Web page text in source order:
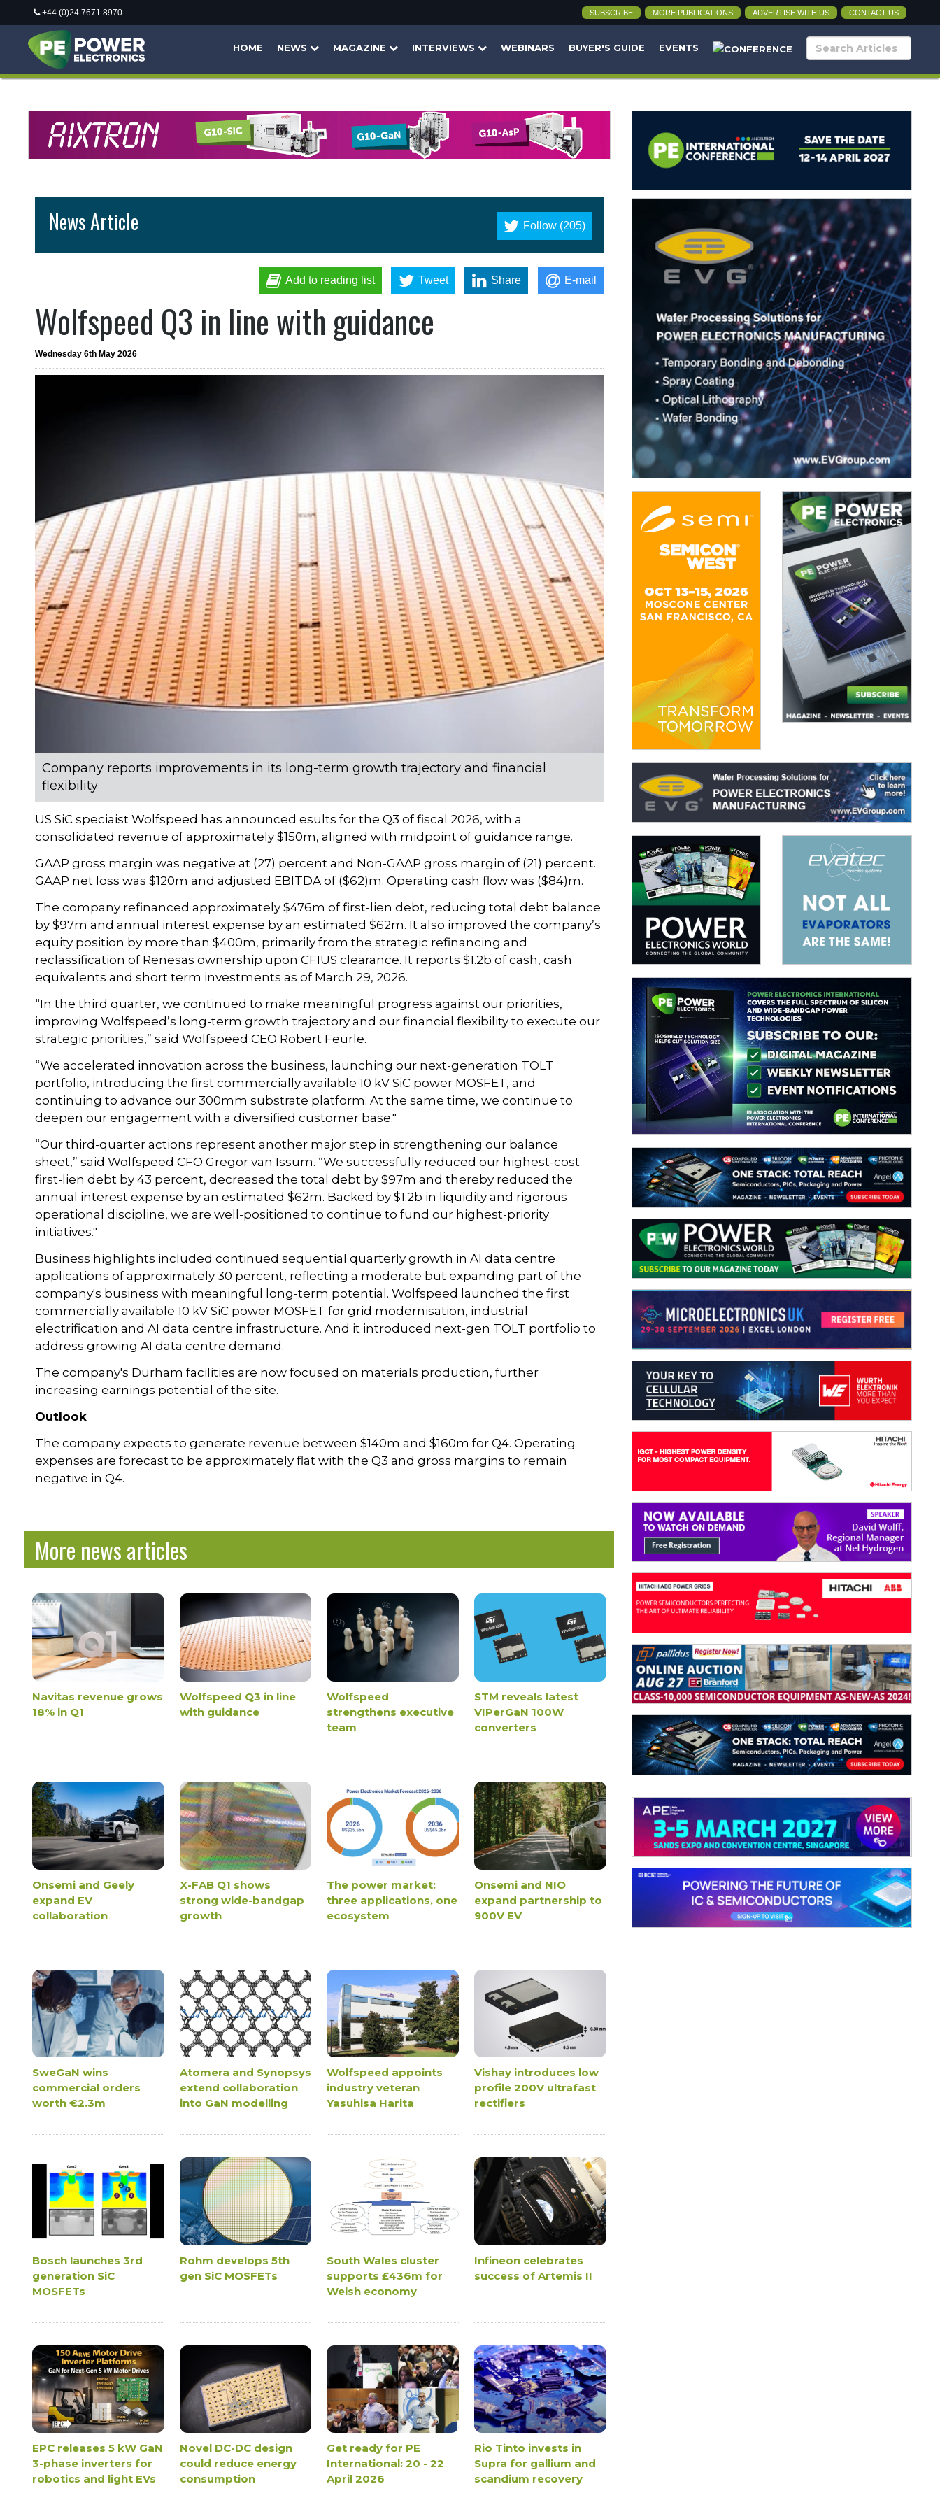
+44 (0)24 7671 8970 SUBSCRIBE MORE PUBLICATIONS ADVERTISE WITH US CONTACT US
HOME NEWS MAGAZINE INTERVIEWS WEBINARS BUYER'S GUIDE EVENTS
Follow (205)
News Article
Add to reading list Tweet Share E-mail
Wolfspeed Q3 in line with guidance
Wednesday 6th May 2026
Company reports improvements in its long-term growth trajectory and financial
flexibility
US SiC speciaist Wolfspeed has announced esults for the Q3 of fiscal 2026, with a
consolidated revenue of approximately $150m, aligned with midpoint of guidance range.
GAAP gross margin was negative at (27) percent and Non-GAAP gross margin of (21) percent.
GAAP net loss was $120m and adjusted EBITDA of ($62)m. Operating cash flow was ($84)m.
The company refinanced approximately $476m of first-lien debt, reducing total debt balance
by $97m and annual interest expense by an estimated $62m. It also improved the company’s
equity position by more than $400m, primarily from the strategic refinancing and
reclassification of Renesas ownership upon CFIUS clearance. It reports $1.2b of cash, cash
equivalents and short term investments as of March 29, 2026.
“In the third quarter, we continued to make meaningful progress against our priorities,
improving Wolfspeed’s long-term growth trajectory and our financial flexibility to execute our
strategic priorities,” said Wolfspeed CEO Robert Feurle.
“We accelerated innovation across the business, launching our next-generation TOLT
portfolio, introducing the first commercially available 10 kV SiC power MOSFET, and
continuing to advance our 300mm substrate platform. At the same time, we continue to
deepen our engagement with a diversified customer base."
“Our third-quarter actions represent another major step in strengthening our balance
sheet,” said Wolfspeed CFO Gregor van Issum. “We successfully reduced our highest-cost
first-lien debt by 43 percent, decreased the total debt by $97m and thereby reduced the
annual interest expense by an estimated $62m. Backed by $1.2b in liquidity and rigorous
operational discipline, we are well-positioned to continue to fund our highest-priority
initiatives."
Business highlights included continued sequential quarterly growth in AI data centre
applications of approximately 30 percent, reflecting a moderate but expanding part of the
company's business with meaningful long-term potential. Wolfspeed launched the first
commercially available 10 kV SiC power MOSFET for grid modernisation, industrial
electrification and AI data centre infrastructure. And it introduced next-gen TOLT portfolio to
address growing AI data centre demand.
The company's Durham facilities are now focused on materials production, further
increasing earnings potential of the site.
Outlook
The company expects to generate revenue between $140m and $160m for Q4. Operating
expenses are forecast to be approximately flat with the Q3 and gross margins to remain
negative in Q4.
More news articles
Navitas revenue grows
18% in Q1
Wolfspeed Q3 in line
with guidance
Wolfspeed
strengthens executive
team
STM reveals latest
VIPerGaN 100W
converters
Onsemi and Geely
expand EV
collaboration
X-FAB Q1 shows
strong wide-bandgap
growth
The power market:
three applications, one
ecosystem
Onsemi and NIO
expand partnership to
900V EV
SweGaN wins
commercial orders
worth €2.3m
Atomera and Synopsys
extend collaboration
into GaN modelling
Wolfspeed appoints
industry veteran
Yasuhisa Harita
Vishay introduces low
profile 200V ultrafast
rectifiers
Bosch launches 3rd
generation SiC
MOSFETs
Rohm develops 5th
gen SiC MOSFETs
South Wales cluster
supports £436m for
Welsh economy
Infineon celebrates
success of Artemis II
EPC releases 5 kW GaN
3-phase inverters for
robotics and light EVs
Novel DC-DC design
could reduce energy
consumption
Get ready for PE
International: 20 - 22
April 2026
Rio Tinto invests in
Supra for gallium and
scandium recovery